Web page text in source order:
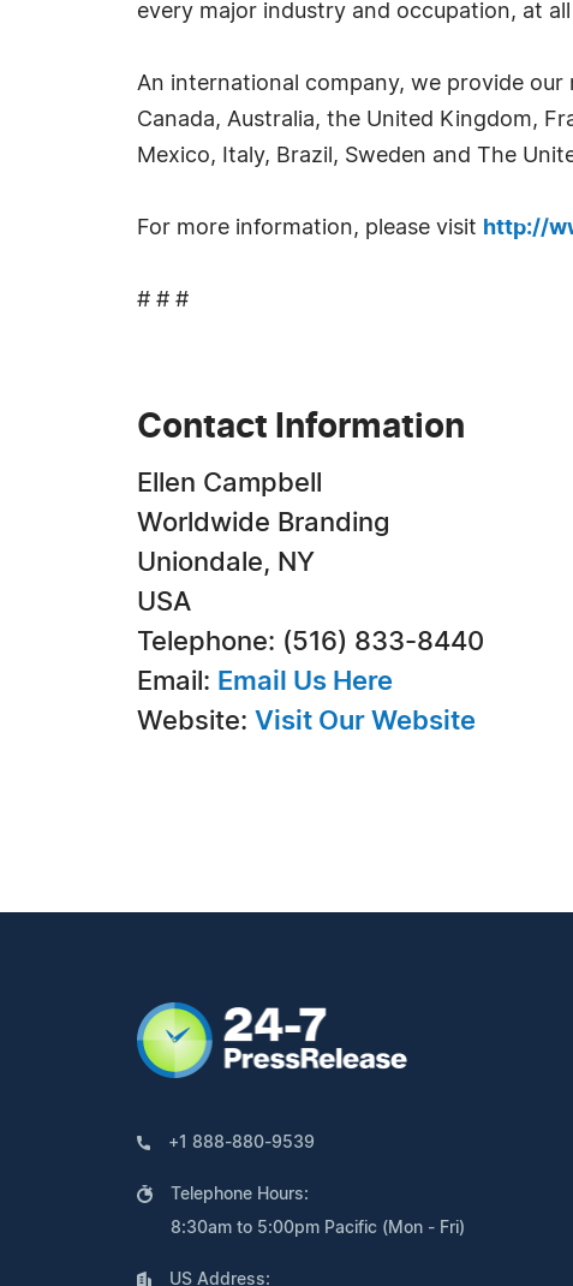
every major industry and occupation, at
An international company, we provide
Canada, Australia, the United Kingdom,
Mexico, Italy, Brazil, Sweden and The
For more information, please visit http://
# # #
Contact Information
Ellen Campbell
Worldwide Branding
Uniondale, NY
USA
Telephone: (516) 833-8440
Email: Email Us Here
Website: Visit Our Website
+1 888-880-9539
Telephone Hours:
8:30am to 5:00pm Pacific (Mon - Fri)
US Address: